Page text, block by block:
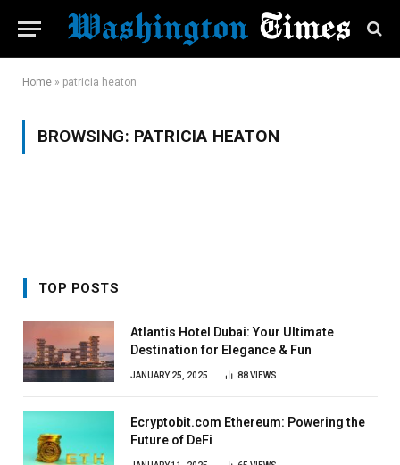
Home » patricia heaton
BROWSING: PATRICIA HEATON
TOP POSTS
Atlantis Hotel Dubai: Your Ultimate
Destination for Elegance & Fun
JANUARY 25, 2025 88VIEWS
Ecryptobit.com Ethereum: Powering the
Future of DeFi